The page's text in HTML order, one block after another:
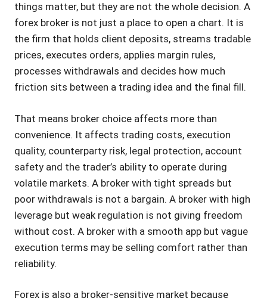
things matter, but they are not the whole decision. A
forex broker is not just a place to open a chart. It is
the firm that holds client deposits, streams tradable
prices, executes orders, applies margin rules,
processes withdrawals and decides how much
friction sits between a trading idea and the final fill.
That means broker choice affects more than
convenience. It affects trading costs, execution
quality, counterparty risk, legal protection, account
safety and the trader’s ability to operate during
volatile markets. A broker with tight spreads but
poor withdrawals is not a bargain. A broker with high
leverage but weak regulation is not giving freedom
without cost. A broker with a smooth app but vague
execution terms may be selling comfort rather than
reliability.
Forex is also a broker-sensitive market because